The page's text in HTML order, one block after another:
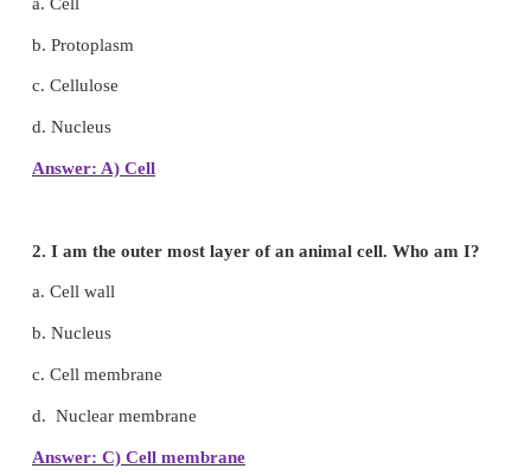
Evaluation
1.Basis unit of life.
b. Protoplasm
c. Cellulose